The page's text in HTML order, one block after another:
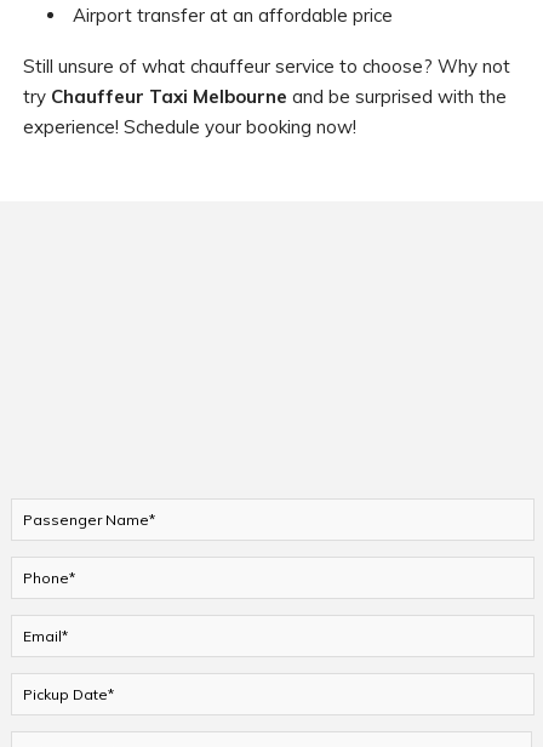
Airport transfer at an affordable price
Still unsure of what chauffeur service to choose? Why not
try Chauffeur Taxi Melbourne and be surprised with the
experience! Schedule your booking now!